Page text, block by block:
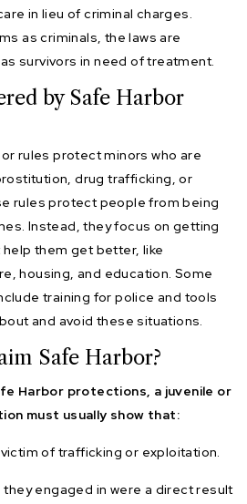
in lieu of criminal charges.
as criminals, the laws are
survivors in need of treatment.
by Safe Harbor
rules protect minors who are
drug trafficking, or
rules protect people from being
Instead, they focus on getting
them get better, like
housing, and education. Some
training for police and tools
and avoid these situations.
Safe Harbor?
Harbor protections, a juvenile or
must usually show that:
of trafficking or exploitation.
they engaged in were a direct result